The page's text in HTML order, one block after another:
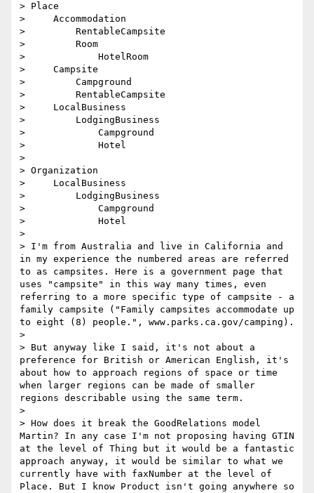
> Place
>     Accommodation
>         RentableCampsite
>         Room
>             HotelRoom
>     Campsite
>         Campground
>         RentableCampsite
>     LocalBusiness
>         LodgingBusiness
>             Campground
>             Hotel
>
> Organization
>     LocalBusiness
>         LodgingBusiness
>             Campground
>             Hotel
>
> I'm from Australia and live in California and
in my experience the numbered areas are referred
to as campsites. Here is a government page that
uses "campsite" in this way many times, even
referring to a more specific type of campsite - a
family campsite ("Family campsites accommodate up
to eight (8) people.", www.parks.ca.gov/camping).
>
> But anyway like I said, it's not about a
preference for British or American English, it's
about how to approach regions of space or time
when larger regions can be made of smaller
regions describable using the same term.
>
> How does it break the GoodRelations model
Martin? In any case I'm not proposing having GTIN
at the level of Thing but it would be a fantastic
approach anyway, it would be similar to what we
currently have with faxNumber at the level of
Place. But I know Product isn't going anywhere so